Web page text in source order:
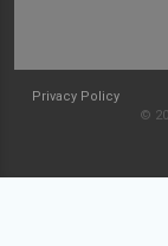
Privacy Policy
©